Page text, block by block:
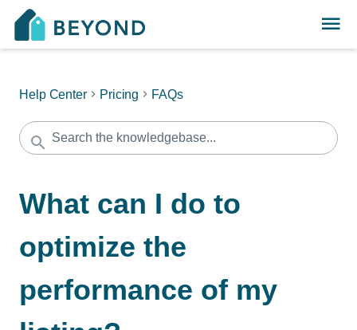
Help Center Pricing FAQs
What can I do to
optimize the
performance of my